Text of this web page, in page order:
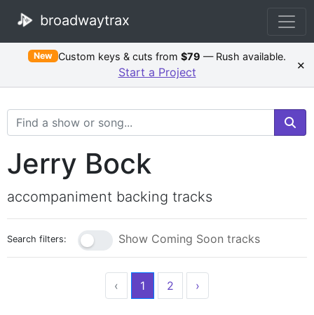
broadwaytrax
New Custom keys & cuts from$79 — Rush available.
Start a Project ×
Search Terms
Jerry Bock
accompaniment backing tracks
Search filters: Show Coming Soon tracks
‹ 1 2 ›